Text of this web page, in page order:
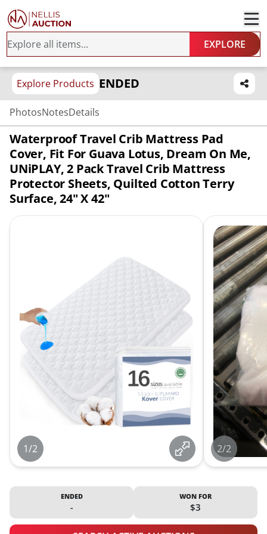
EXPLORE
Explore Products ENDED
PhotosNotesDetails
Waterproof Travel Crib Mattress Pad
Cover, Fit For Guava Lotus, Dream On Me,
UNiPLAY, 2 Pack Travel Crib Mattress
Protector Sheets, Quilted Cotton Terry
Surface, 24" X 42"
1/2 2/2
ENDED
-
WON FOR
$3